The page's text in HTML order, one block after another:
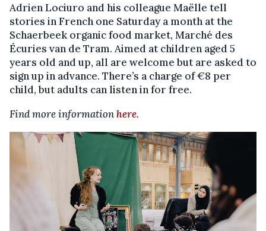
Adrien Lociuro and his colleague Maëlle tell
stories in French one Saturday a month at the
Schaerbeek organic food market, Marché des
Écuries van de Tram. Aimed at children aged 5
years old and up, all are welcome but are asked to
sign up in advance. There’s a charge of €8 per
child, but adults can listen in for free.
Find more informationhere.